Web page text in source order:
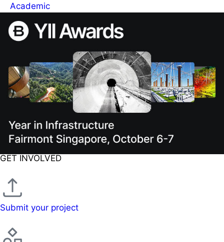
Academic
GET INVOLVED
Submit your project